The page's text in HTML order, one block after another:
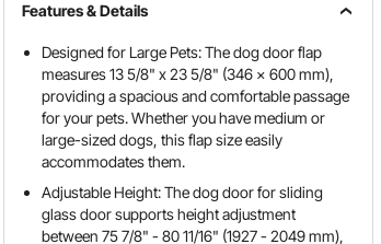
Features & Details
Designed for Large Pets: The dog door flap
measures 13 5/8" x 23 5/8" (346 x 600 mm),
providing a spacious and comfortable passage
for your pets. Whether you have medium or
large-sized dogs, this flap size easily
accommodates them.
Adjustable Height: The dog door for sliding
glass door supports height adjustment
between 75 7/8" - 80 11/16" (1927 - 2049 mm),